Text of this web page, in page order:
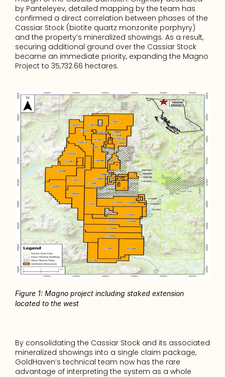
by Panteleyev, detailed mapping by the team has
confirmed a direct correlation between phases of the
Cassiar Stock (biotite quartz monzonite porphyry)
and the property’s mineralized showings. As a result,
securing additional ground over the Cassiar Stock
became an immediate priority, expanding the Magno
Project to 35,732.66 hectares.
Figure 1: Magno project including staked extension
located to the west
By consolidating the Cassiar Stock and its associated
mineralized showings into a single claim package,
GoldHaven’s technical team now has the rare
advantage of interpreting the system as a whole